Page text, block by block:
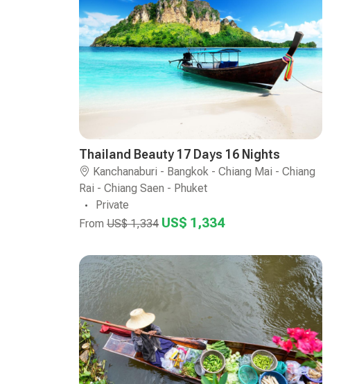
Thailand Beauty 17 Days 16 Nights
Kanchanaburi - Bangkok - Chiang Mai - Chiang
Rai - Chiang Saen - Phuket
Private
From US$ 1,334 US$ 1,334